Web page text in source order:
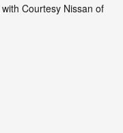
with Courtesy Nissan of